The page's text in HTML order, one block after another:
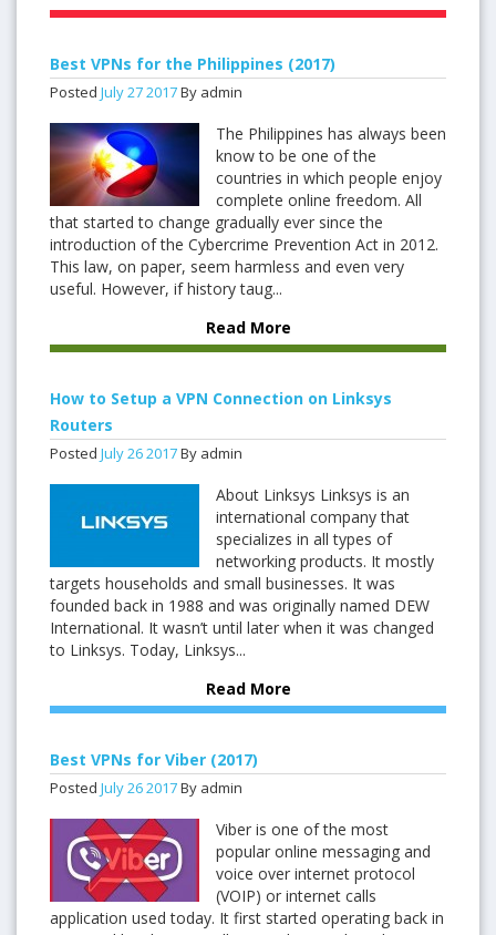
Best VPNs for the Philippines (2017)
Posted July272017By admin
The Philippines has always been
know to be one of the
countries in which people enjoy
complete online freedom. All
that started to change gradually ever since the
introduction of the Cybercrime Prevention Act in 2012.
This law, on paper, seem harmless and even very
useful. However, if history taug...
Read More
How to Setup a VPN Connection on Linksys
Routers
Posted July262017By admin
About Linksys Linksys is an
international company that
specializes in all types of
networking products. It mostly
targets households and small businesses. It was
founded back in 1988 and was originally named DEW
International. It wasn’t until later when it was changed
to Linksys. Today, Linksys...
Read More
Best VPNs for Viber (2017)
Posted July262017By admin
Viber is one of the most
popular online messaging and
voice over internet protocol
(VOIP) or internet calls
application used today. It first started operating back in